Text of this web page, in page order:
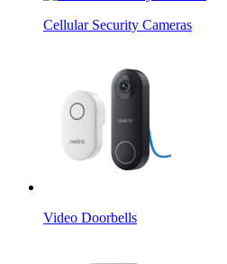
Cellular Security Cameras
Video Doorbells